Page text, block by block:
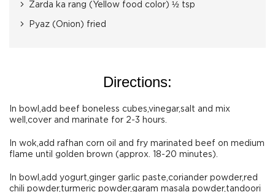
Zarda ka rang (Yellow food color) ½ tsp
Pyaz (Onion) fried
Directions:
In bowl,add beef boneless cubes,vinegar,salt and mix
well,cover and marinate for 2-3 hours.
In wok,add rafhan corn oil and fry marinated beef on medium
flame until golden brown (approx. 18-20 minutes).
In bowl,add yogurt,ginger garlic paste,coriander powder,red
chili powder,turmeric powder,garam masala powder,tandoori